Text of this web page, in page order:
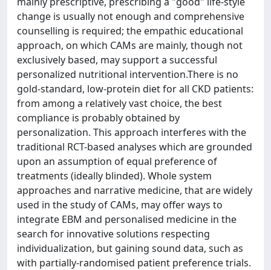
change is usually not enough and comprehensive
counselling is required; the empathic educational
approach, on which CAMs are mainly, though not
exclusively based, may support a successful
personalized nutritional intervention.There is no
gold-standard, low-protein diet for all CKD patients:
from among a relatively vast choice, the best
compliance is probably obtained by
personalization. This approach interferes with the
traditional RCT-based analyses which are grounded
upon an assumption of equal preference of
treatments (ideally blinded). Whole system
approaches and narrative medicine, that are widely
used in the study of CAMs, may offer ways to
integrate EBM and personalised medicine in the
search for innovative solutions respecting
individualization, but gaining sound data, such as
with partially-randomised patient preference trials.